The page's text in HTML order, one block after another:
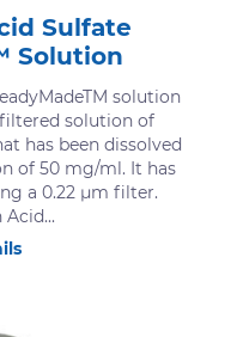
Sulfate
Solution
solution
solution of
has been dissolved
of 50 mg/ml. It has
a 0.22 μm filter.